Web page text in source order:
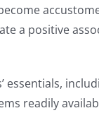
a positive
essentials,
readily